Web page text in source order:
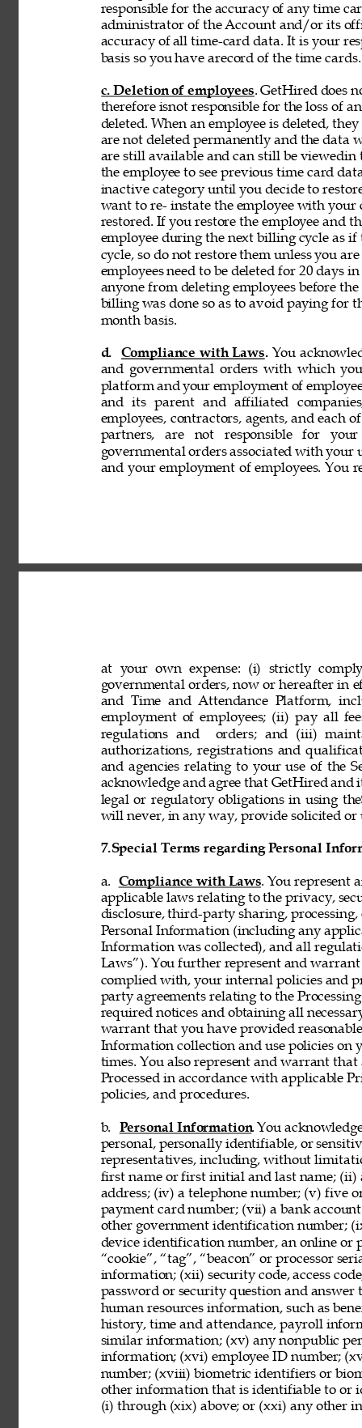
responsible for the accuracy of any time
administrator of the Account and/or its
accuracy of all time-card data. It is your
basis so you have arecord of the time
c. Deletion of employees. GetHired does
therefore isnot responsible for the loss of
deleted. When an employee is deleted,
are not deleted permanently and the data
are still available and can still be viewedin
the employee to see previous time card
inactive category until you decide to
want to re- instate the employee with
restored. If you restore the employee and
employee during the next billing cycle as
cycle, so do not restore them unless you
employees need to be deleted for 20 days
anyone from deleting employees before
billing was done so as to avoid paying for
month basis.
d. Compliance with Laws. You
and governmental orders with which
platform and your employment of
and its parent and affiliated
employees, contractors, agents, and
partners, are not responsible for
governmental orders associated with
and your employment of employees.
at your own expense: (i) strictly
governmental orders, now or hereafter in
and Time and Attendance Platform,
employment of employees; (ii) pay all
regulations and  orders; and (iii)
authorizations, registrations and
and agencies relating to your use of the
acknowledge and agree that GetHired
legal or regulatory obligations in using
will never, in any way, provide solicited
7.Special Terms regarding Personal
a. Compliance with Laws. You represent
applicable laws relating to the privacy,
disclosure, third-party sharing,
Personal Information (including any
Information was collected), and all
Laws”). You further represent and
complied with, your internal policies and
party agreements relating to the
required notices and obtaining all
warrant that you have provided
Information collection and use policies on
times. You also represent and warrant
Processed in accordance with applicable
policies, and procedures.
b. Personal Information. You
personal, personally identifiable, or
representatives, including, without
first name or first initial and last name; (ii)
address; (iv) a telephone number; (v) five
payment card number; (vii) a bank
other government identification number;
device identification number, an online or
“cookie”, “tag”, “beacon” or processor
information; (xii) security code, access
password or security question and
human resources information, such as
history, time and attendance, payroll
similar information; (xv) any nonpublic
information; (xvi) employee ID number;
number; (xviii) biometric identifiers or
other information that is identifiable to or
(i) through (xix) above; or (xxi) any other